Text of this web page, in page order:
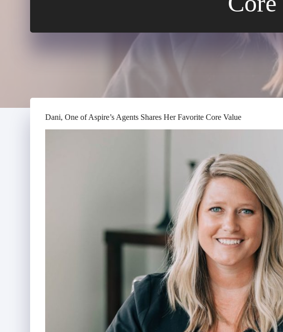
Dani, One of Aspire’s Agents Shares Her Favorite Core Value